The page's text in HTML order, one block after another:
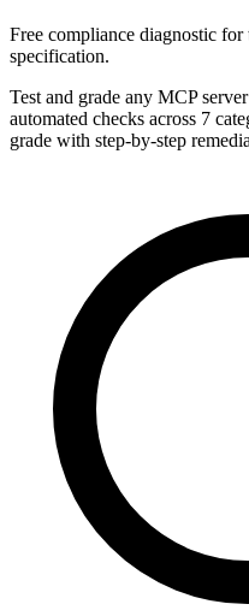
Free compliance diagnostic
specification.
Test and grade any MCP
automated checks across 7
grade with step-by-step